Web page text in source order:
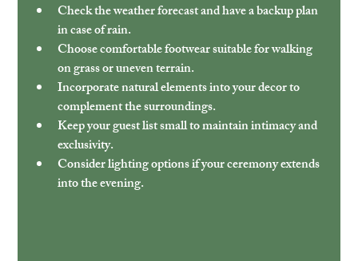
Check the weather forecast and have a backup plan
in case of rain.
Choose comfortable footwear suitable for walking
on grass or uneven terrain.
Incorporate natural elements into your decor to
complement the surroundings.
Keep your guest list small to maintain intimacy and
exclusivity.
Consider lighting options if your ceremony extends
into the evening.